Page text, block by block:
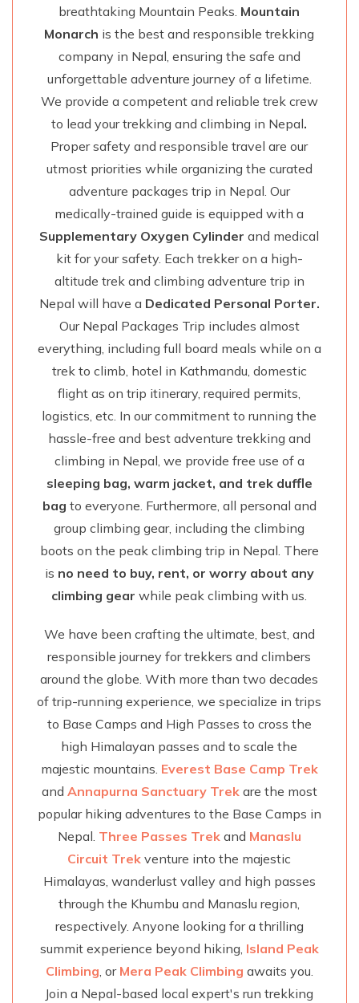
breathtaking Mountain Peaks. Mountain
Monarch is the best and responsible trekking
company in Nepal, ensuring the safe and
unforgettable adventure journey of a lifetime.
We provide a competent and reliable trek crew
to lead your trekking and climbing in Nepal.
Proper safety and responsible travel are our
utmost priorities while organizing the curated
adventure packages trip in Nepal. Our
medically-trained guide is equipped with a
Supplementary Oxygen Cylinderand medical
kit for your safety. Each trekker on a high-
altitude trek and climbing adventure trip in
Nepal will have a Dedicated Personal Porter.
Our Nepal Packages Trip includes almost
everything, including full board meals while on a
trek to climb, hotel in Kathmandu, domestic
flight as on trip itinerary, required permits,
logistics, etc. In our commitment to running the
hassle-free and best adventure trekking and
climbing in Nepal, we provide free use of a
sleeping bag, warm jacket, and trek duffle
bag to everyone. Furthermore, all personal and
group climbing gear, including the climbing
boots on the peak climbing trip in Nepal. There
is no need to buy, rent, or worry about any
climbing gearwhile peak climbing with us.
We have been crafting the ultimate, best, and
responsible journey for trekkers and climbers
around the globe. With more than two decades
of trip-running experience, we specialize in trips
to Base Camps and High Passes to cross the
high Himalayan passes and to scale the
majestic mountains. Everest Base Camp Trek
and Annapurna Sanctuary Trekare the most
popular hiking adventures to the Base Camps in
Nepal. Three Passes Trek and Manaslu
Circuit Trek venture into the majestic
Himalayas, wanderlust valley and high passes
through the Khumbu and Manaslu region,
respectively. Anyone looking for a thrilling
summit experience beyond hiking, Island Peak
Climbing , or Mera Peak Climbing awaits you.
Join a Nepal-based local expert's run trekking